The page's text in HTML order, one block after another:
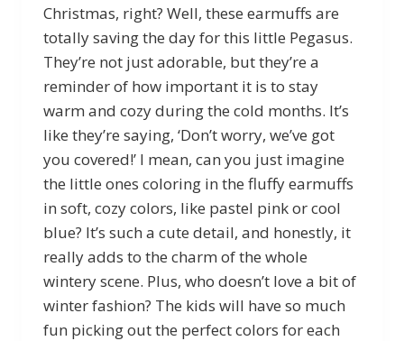
Christmas, right? Well, these earmuffs are
totally saving the day for this little Pegasus.
They’re not just adorable, but they’re a
reminder of how important it is to stay
warm and cozy during the cold months. It’s
like they’re saying, ‘Don’t worry, we’ve got
you covered!’ I mean, can you just imagine
the little ones coloring in the fluffy earmuffs
in soft, cozy colors, like pastel pink or cool
blue? It’s such a cute detail, and honestly, it
really adds to the charm of the whole
wintery scene. Plus, who doesn’t love a bit of
winter fashion? The kids will have so much
fun picking out the perfect colors for each